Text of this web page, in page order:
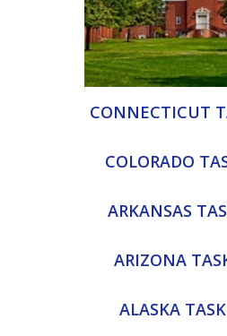
CONNECTICUT
COLORADO
ARKANSAS
ARIZONA
ALASKA